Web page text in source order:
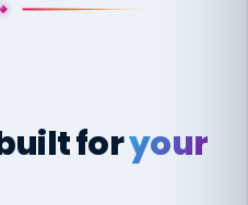
foryour